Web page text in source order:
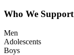
Who We Support
Men
Adolescents
Boys